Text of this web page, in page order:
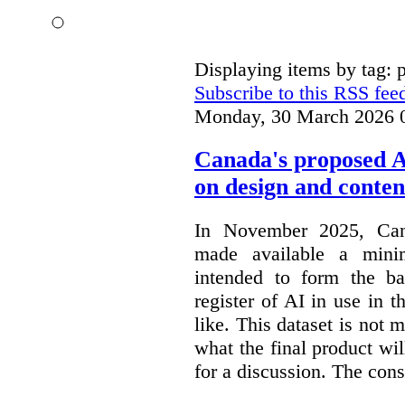
Displaying items by tag:
Subscribe to this RSS
Monday, 30 March 2026
Canada's proposed
on design and
In November 2025,
made available a
intended to form the
register of AI in use in
like. This dataset is not
what the final product
for a discussion. The